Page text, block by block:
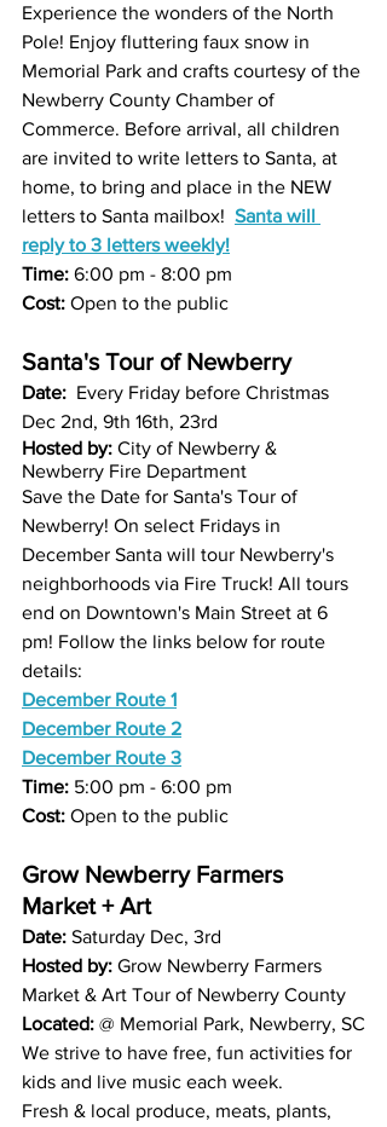
Experience the wonders of the North
Pole! Enjoy fluttering faux snow in
Memorial Park and crafts courtesy of the
Newberry County Chamber of
Commerce. Before arrival, all children
are invited to write letters to Santa, at
home, to bring and place in the NEW
letters to Santa mailbox! Santa will
reply to 3 letters weekly!
Time: 6:00 pm - 8:00 pm
Cost: Open to the public
Santa's Tour of Newberry
Date: Every Friday before Christmas
Dec 2nd, 9th 16th, 23rd
Hosted by: City of Newberry &
Newberry Fire Department
Save the Date for Santa's Tour of
Newberry! On select Fridays in
December Santa will tour Newberry's
neighborhoods via Fire Truck! All tours
end on Downtown's Main Street at 6
pm! Follow the links below for route
details:
December Route 1
December Route 2
December Route 3
Time: 5:00 pm - 6:00 pm
Cost: Open to the public
Grow Newberry Farmers
Market + Art
Date: Saturday Dec, 3rd
Hosted by: Grow Newberry Farmers
Market & Art Tour of Newberry County
Located: @ Memorial Park, Newberry, SC
We strive to have free, fun activities for
kids and live music each week.
Fresh & local produce, meats, plants,